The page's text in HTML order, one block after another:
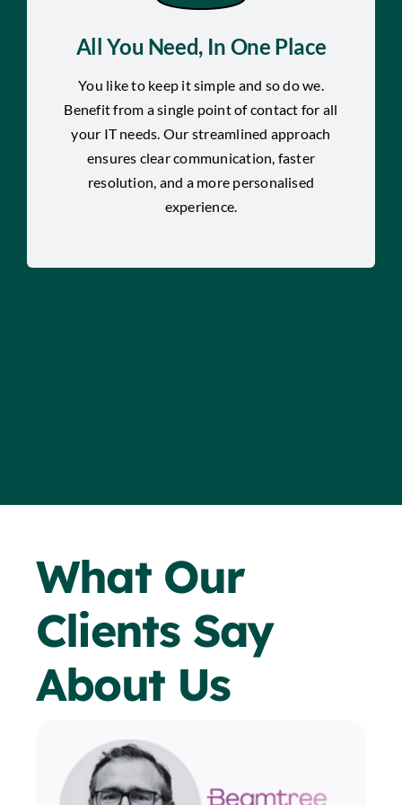
All You Need, In One Place
You like to keep it simple and so do we.
Benefit from a single point of contact for all
your IT needs. Our streamlined approach
ensures clear communication, faster
resolution, and a more personalised
experience.
What Our
Clients Say
About Us